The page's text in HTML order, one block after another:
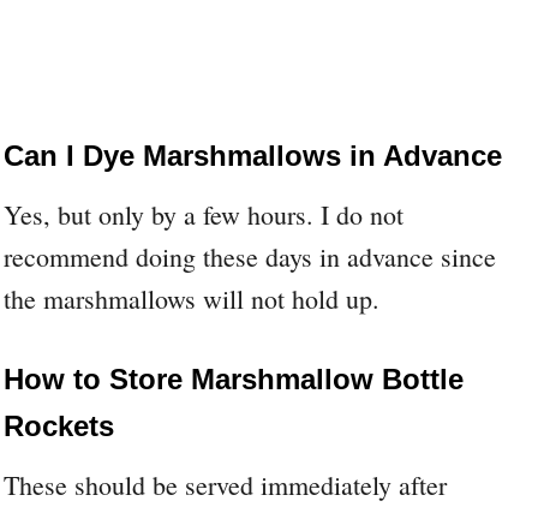
Can I Dye Marshmallows in Advance
Yes, but only by a few hours. I do not
recommend doing these days in advance since
the marshmallows will not hold up.
How to Store Marshmallow Bottle
Rockets
These should be served immediately after